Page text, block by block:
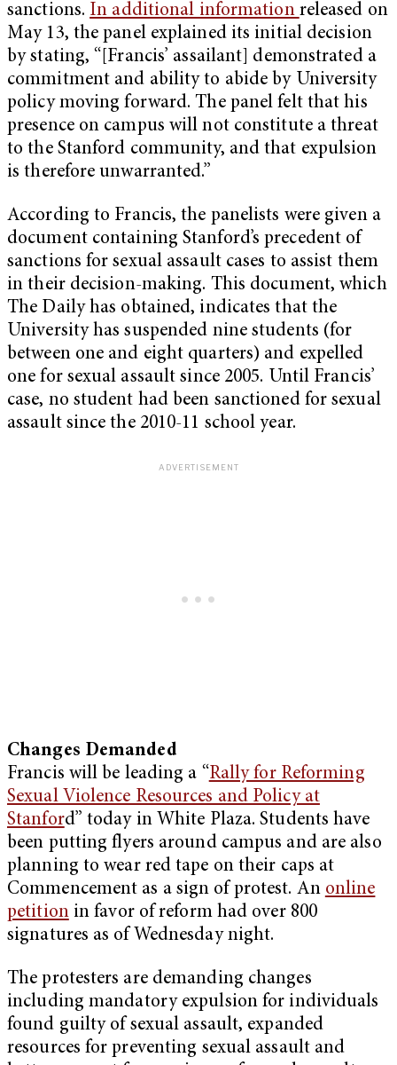
sanctions. In additional information released on
May 13, the panel explained its initial decision
by stating, “[Francis’ assailant] demonstrated a
commitment and ability to abide by University
policy moving forward. The panel felt that his
presence on campus will not constitute a threat
to the Stanford community, and that expulsion
is therefore unwarranted.”
According to Francis, the panelists were given a
document containing Stanford’s precedent of
sanctions for sexual assault cases to assist them
in their decision-making. This document, which
The Daily has obtained, indicates that the
University has suspended nine students (for
between one and eight quarters) and expelled
one for sexual assault since 2005. Until Francis’
case, no student had been sanctioned for sexual
assault since the 2010-11 school year.
Changes Demanded
Francis will be leading a “Rally for Reforming
Sexual Violence Resources and Policy at
Stanford” today in White Plaza. Students have
been putting flyers around campus and are also
planning to wear red tape on their caps at
Commencement as a sign of protest. An online
petitionin favor of reform had over 800
signatures as of Wednesday night.
The protesters are demanding changes
including mandatory expulsion for individuals
found guilty of sexual assault, expanded
resources for preventing sexual assault and